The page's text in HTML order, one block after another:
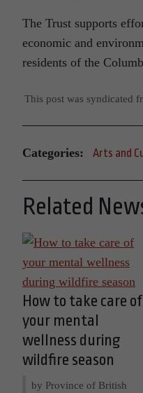
The Trust supports
economic and
residents of the
This post was syndicated
Categories: Arts and
Related
How to take care of
your mental
wellness during
wildfire season
by Province of British